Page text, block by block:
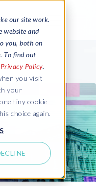
our site work.
website and
you, both on
To find out
Privacy Policy.
you visit
your
tiny cookie
choice again.